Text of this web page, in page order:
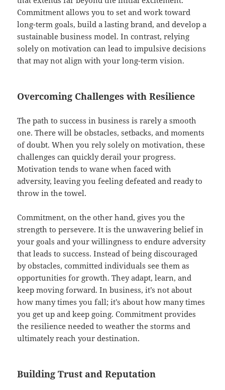
Commitment allows you to set and work toward
long-term goals, build a lasting brand, and develop a
sustainable business model. In contrast, relying
solely on motivation can lead to impulsive decisions
that may not align with your long-term vision.
Overcoming Challenges with Resilience
The path to success in business is rarely a smooth
one. There will be obstacles, setbacks, and moments
of doubt. When you rely solely on motivation, these
challenges can quickly derail your progress.
Motivation tends to wane when faced with
adversity, leaving you feeling defeated and ready to
throw in the towel.
Commitment, on the other hand, gives you the
strength to persevere. It is the unwavering belief in
your goals and your willingness to endure adversity
that leads to success. Instead of being discouraged
by obstacles, committed individuals see them as
opportunities for growth. They adapt, learn, and
keep moving forward. In business, it’s not about
how many times you fall; it’s about how many times
you get up and keep going. Commitment provides
the resilience needed to weather the storms and
ultimately reach your destination.
Building Trust and Reputation